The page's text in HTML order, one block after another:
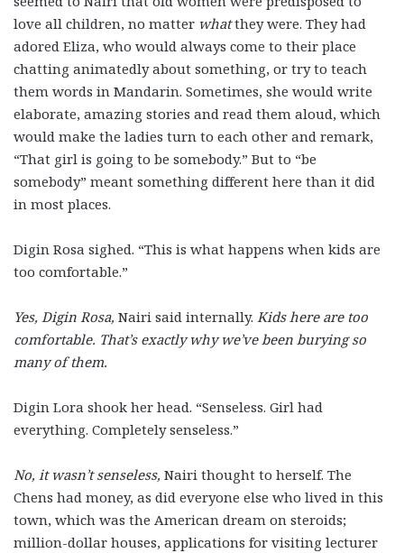
love all children, no matter whatthey were. They had
adored Eliza, who would always come to their place
chatting animatedly about something, or try to teach
them words in Mandarin. Sometimes, she would write
elaborate, amazing stories and read them aloud, which
would make the ladies turn to each other and remark,
“That girl is going to be somebody.” But to “be
somebody” meant something different here than it did
in most places.
Digin Rosa sighed. “This is what happens when kids are
too comfortable.”
Yes, Digin Rosa, Nairi said internally. Kids here are too
comfortable. That’s exactly why we’ve been burying so
many of them.
Digin Lora shook her head. “Senseless. Girl had
everything. Completely senseless.”
No, it wasn’t senseless, Nairi thought to herself. The
Chens had money, as did everyone else who lived in this
town, which was the American dream on steroids;
million-dollar houses, applications for visiting lecturer